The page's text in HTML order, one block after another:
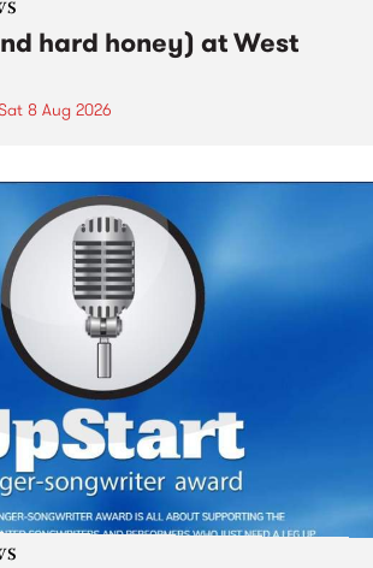
hard honey) at West
8 Aug 2026